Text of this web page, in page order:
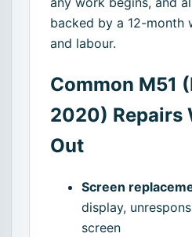
backed by a 12-month
and labour.
Common M51
2020) Repairs
Out
Screen
display,
screen